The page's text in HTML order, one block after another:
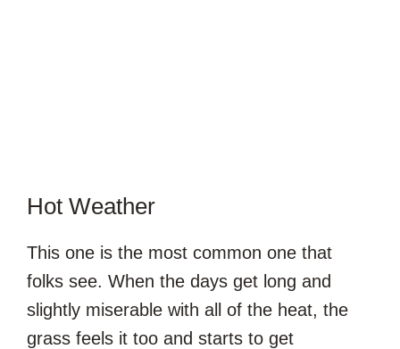
Hot Weather
This one is the most common one that
folks see. When the days get long and
slightly miserable with all of the heat, the
grass feels it too and starts to get